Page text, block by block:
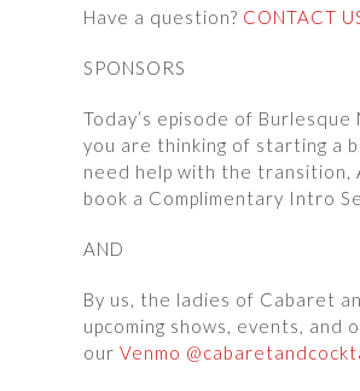
Have a question? CONTACT
SPONSORS
Today’s episode of
you are thinking of starting a
need help with the transition,
book a Complimentary Intro
AND
By us, the ladies of Cabaret
upcoming shows, events, and
our Venmo